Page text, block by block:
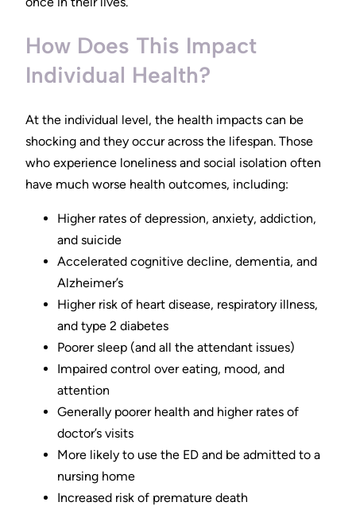
How Does This Impact
Individual Health?
At the individual level, the health impacts can be
shocking and they occur across the lifespan. Those
who experience loneliness and social isolation often
have much worse health outcomes, including:
Higher rates of depression, anxiety, addiction,
and suicide
Accelerated cognitive decline, dementia, and
Alzheimer’s
Higher risk of heart disease, respiratory illness,
and type 2 diabetes
Poorer sleep (and all the attendant issues)
Impaired control over eating, mood, and
attention
Generally poorer health and higher rates of
doctor’s visits
More likely to use the ED and be admitted to a
nursing home
Increased risk of premature death